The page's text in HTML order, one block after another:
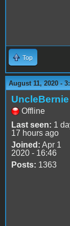
Top
August 11, 2020 -
UncleBernie
Offline
Last seen: 1
17 hours ago
Joined: Apr 1
2020 - 16:46
Posts: 1363